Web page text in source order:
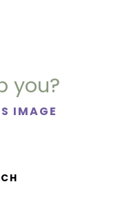
you?
IMAGE